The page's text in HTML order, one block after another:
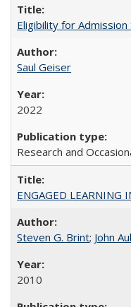
Eligibility for
Saul Geiser
2022
Research and
ENGAGED
Steven G. Brint; John
2010